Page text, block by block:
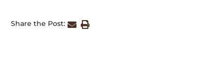
Share the Post: